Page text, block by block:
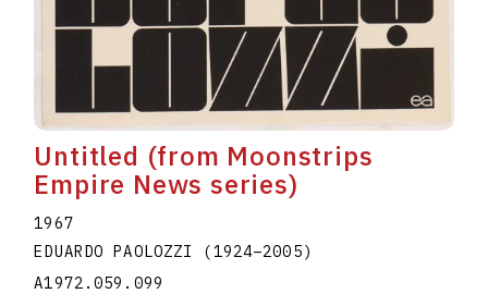
Untitled (from Moonstrips
Empire News series)
1967
EDUARDO PAOLOZZI (1924–2005)
A1972.059.099